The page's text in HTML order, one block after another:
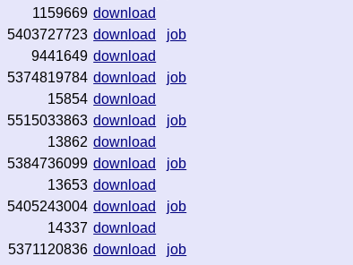
1159669 download
5403727723 download
job
9441649 download
5374819784 download
job
15854 download
5515033863 download
job
13862 download
5384736099 download
job
13653 download
5405243004 download
job
14337 download
5371120836 download
job